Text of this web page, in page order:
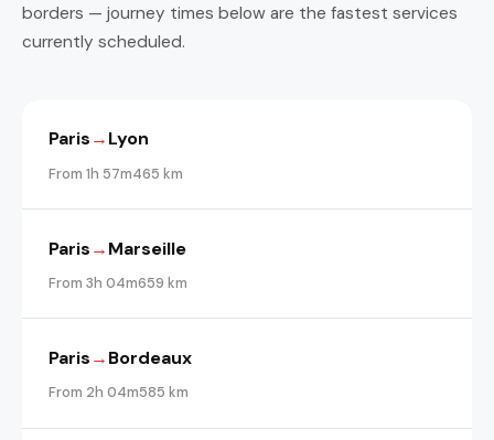
borders — journey times below are the fastest services
currently scheduled.
Paris→Lyon
From 1h 57m465 km
Paris→Marseille
From 3h 04m659 km
Paris→Bordeaux
From 2h 04m585 km